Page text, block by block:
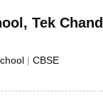
PapersGSEB SSC
CGBSE 10th
12 Scholarships
, Tek
| CBSE